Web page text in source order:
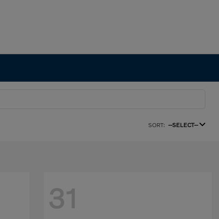
SORT: --SELECT--
31